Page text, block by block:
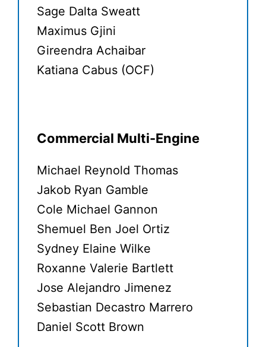
Sage Dalta Sweatt
Maximus Gjini
Gireendra Achaibar
Katiana Cabus (OCF)
Commercial Multi-Engine
Michael Reynold Thomas
Jakob Ryan Gamble
Cole Michael Gannon
Shemuel Ben Joel Ortiz
Sydney Elaine Wilke
Roxanne Valerie Bartlett
Jose Alejandro Jimenez
Sebastian Decastro Marrero
Daniel Scott Brown